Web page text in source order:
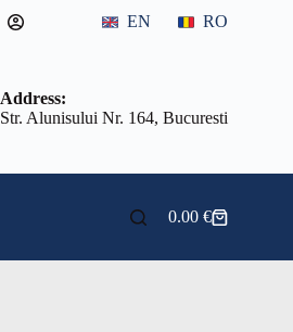
EN RO
Address:
Str. Alunisului Nr. 164, Bucuresti
Shopping
0.00 €